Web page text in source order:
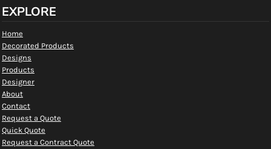
EXPLORE
Home
Decorated Products
Designs
Products
Designer
About
Contact
Request a Quote
Quick Quote
Request a Contract Quote